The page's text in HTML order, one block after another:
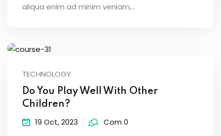
aliqua enim ad minim veniam,…
TECHNOLOGY
Do You Play Well With Other
Children?
19 Oct, 2023 Com 0